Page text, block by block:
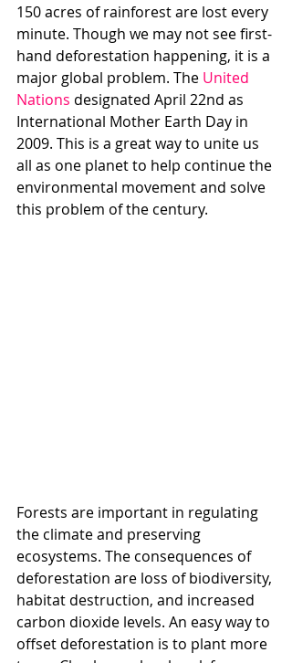
150 acres of rainforest are lost every
minute. Though we may not see first-
hand deforestation happening, it is a
major global problem. The United
Nations designated April 22nd as
International Mother Earth Day in
2009. This is a great way to unite us
all as one planet to help continue the
environmental movement and solve
this problem of the century.
Forests are important in regulating
the climate and preserving
ecosystems. The consequences of
deforestation are loss of biodiversity,
habitat destruction, and increased
carbon dioxide levels. An easy way to
offset deforestation is to plant more